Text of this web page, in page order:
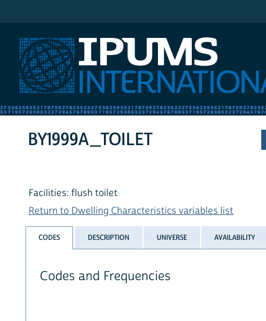
BY1999A_TOILET
Facilities: flush toilet
Return to Dwelling Characteristics variables list
CODES DESCRIPTION UNIVERSE AVAILABILITY
Codes and Frequencies